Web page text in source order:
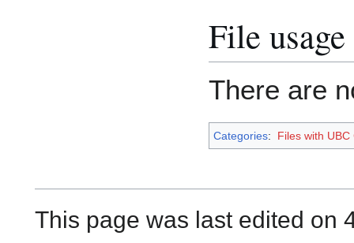
File usage
There are
Categories: Files with UBC
This page was last edited on